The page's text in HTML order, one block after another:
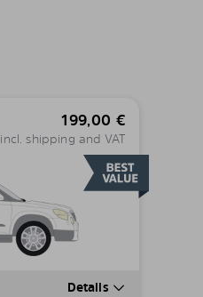
199,00 €
incl. shipping and VAT
Details